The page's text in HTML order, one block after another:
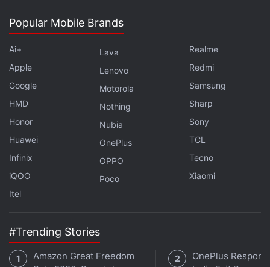
Samsung Galaxy S26 Ultra Upgrades (Expected)
the Galaxy S26 Ultra with a 1/1.1-inch 200-
megapixel Sony CMOS sensor for the main camera.
It would replace the 1/1.3-inch sensor currently
found on the Galaxy S25 Ultra. This would
reportedly mark a shift in strategy, with the
company moving away from its proprietary
technology for an out-sourced one.
Further, reports also suggest that a new laser
autofocus sensor could make its way to the Galaxy
next-generation ProVisual Engine.
Popular Mobile Brands
Ai+
Apple
Google
HMD
Honor
Huawei
Infinix
iQOO
Itel
Lava
Lenovo
Motorola
Nothing
Nubia
OnePlus
OPPO
Poco
Realme
Redmi
Samsung
Sharp
Sony
TCL
Tecno
Xiaomi
#Trending Stories
Amazon Great Freedom
OnePlus